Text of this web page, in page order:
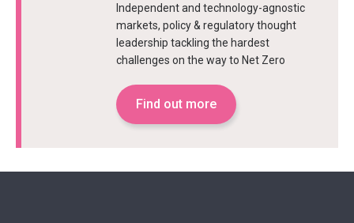
Independent and technology-agnostic
markets, policy & regulatory thought
leadership tackling the hardest
challenges on the way to Net Zero
Find out more